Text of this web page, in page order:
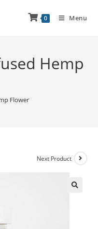
0 Menu
Hemp
Flower
Next Product